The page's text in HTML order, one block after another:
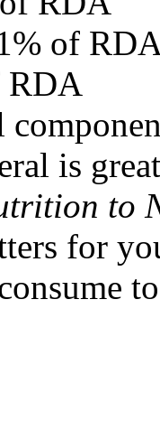
of
RDA
is
to
for